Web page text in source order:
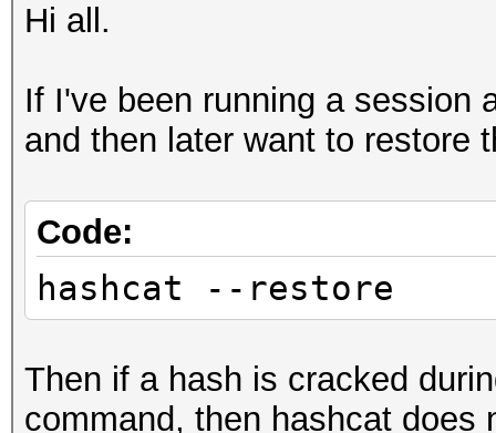
Hi all.
If I've been running a session
and then later want to restore
Code:
hashcat --restore
Then if a hash is cracked
command, then hashcat does